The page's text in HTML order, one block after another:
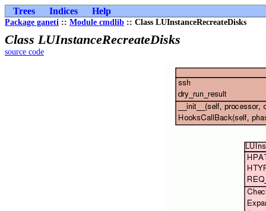
Trees Indices Help
Package ganeti :: Module cmdlib :: Class LUInstanceRecreateDisks
Class LUInstanceRecreateDisks
source code